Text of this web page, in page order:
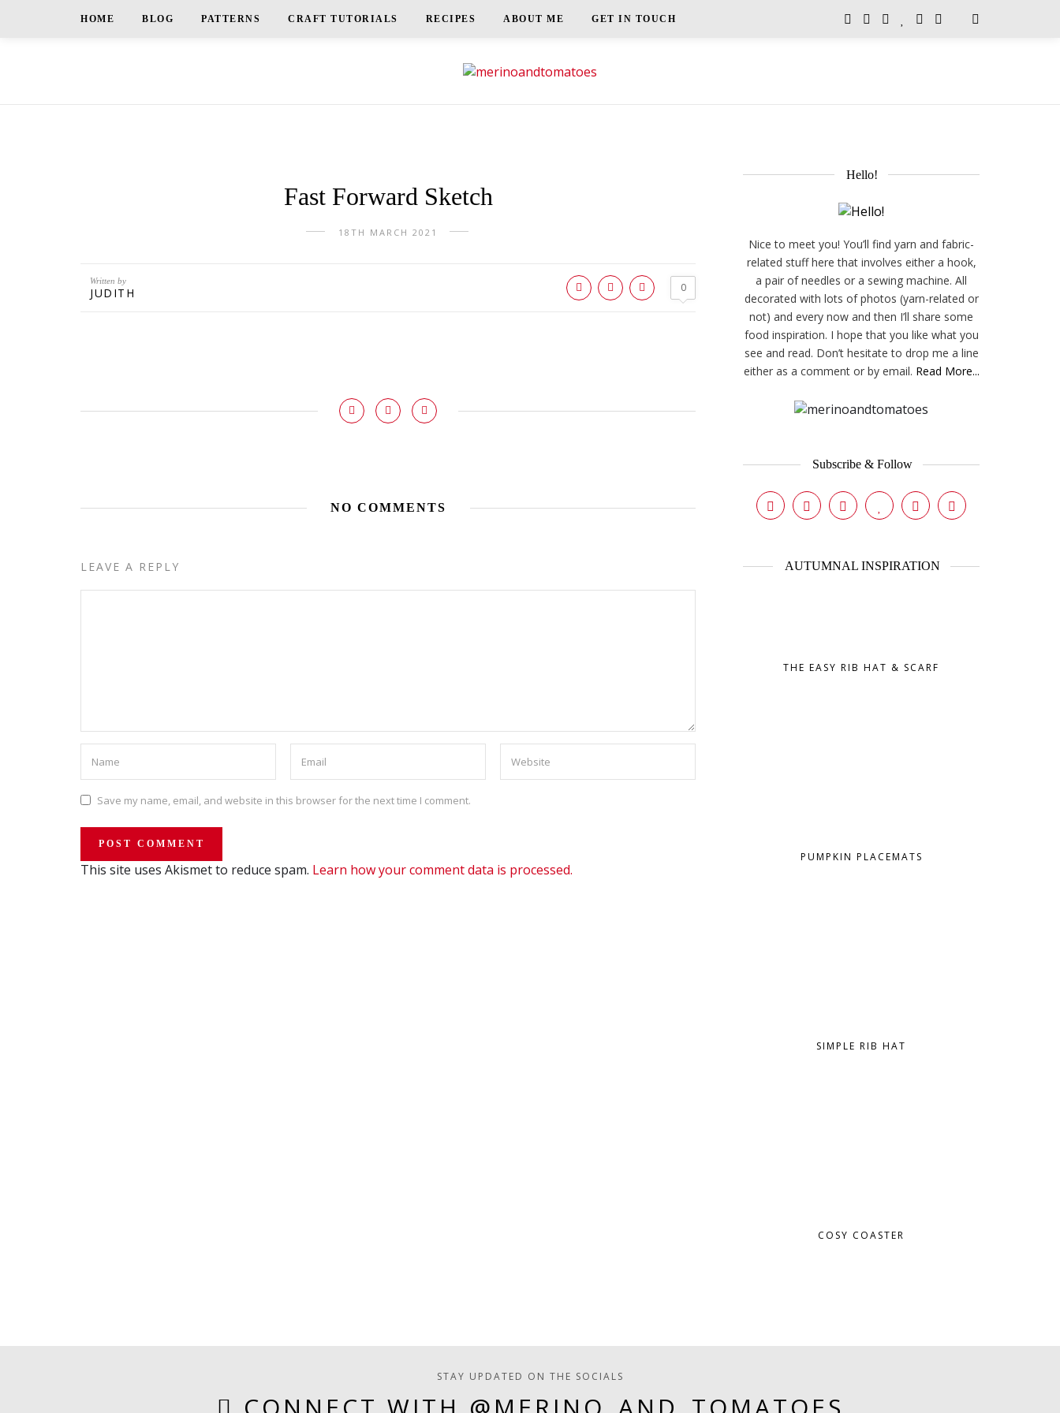
HOME BLOG PATTERNS CRAFT TUTORIALS RECIPES ABOUT ME GET IN TOUCH
Fast Forward Sketch
18TH MARCH 2021
Written by
JUDITH 0
NO COMMENTS
LEAVE A REPLY
Save my name, email, and website in this browser for the next time I comment.
This site uses Akismet to reduce spam. Learn how your comment data is processed.
Hello!
Nice to meet you! You’ll find yarn and fabric-
related stuff here that involves either a hook,
a pair of needles or a sewing machine. All
decorated with lots of photos (yarn-related or
not) and every now and then I’ll share some
food inspiration. I hope that you like what you
see and read. Don’t hesitate to drop me a line
either as a comment or by email. Read More...
Subscribe & Follow
AUTUMNAL INSPIRATION
THE EASY RIB HAT & SCARF
PUMPKIN PLACEMATS
SIMPLE RIB HAT
COSY COASTER
STAY UPDATED ON THE SOCIALS